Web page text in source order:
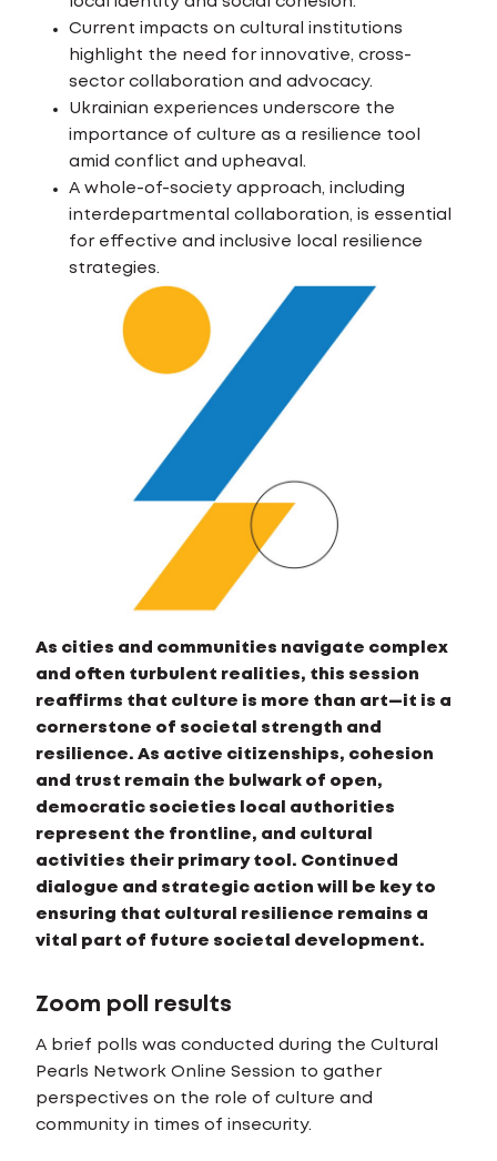
Current impacts on cultural institutions
highlight the need for innovative, cross-
sector collaboration and advocacy.
Ukrainian experiences underscore the
importance of culture as a resilience tool
amid conflict and upheaval.
A whole-of-society approach, including
interdepartmental collaboration, is essential
for effective and inclusive local resilience
strategies.
As cities and communities navigate complex
and often turbulent realities, this session
reaffirms that culture is more than art—it is a
cornerstone of societal strength and
resilience. As active citizenships, cohesion
and trust remain the bulwark of open,
democratic societies local authorities
represent the frontline, and cultural
activities their primary tool. Continued
dialogue and strategic action will be key to
ensuring that cultural resilience remains a
vital part of future societal development.
Zoom poll results
A brief polls was conducted during the Cultural
Pearls Network Online Session to gather
perspectives on the role of culture and
community in times of insecurity.